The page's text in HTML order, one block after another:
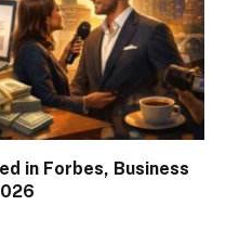
in Forbes, Business